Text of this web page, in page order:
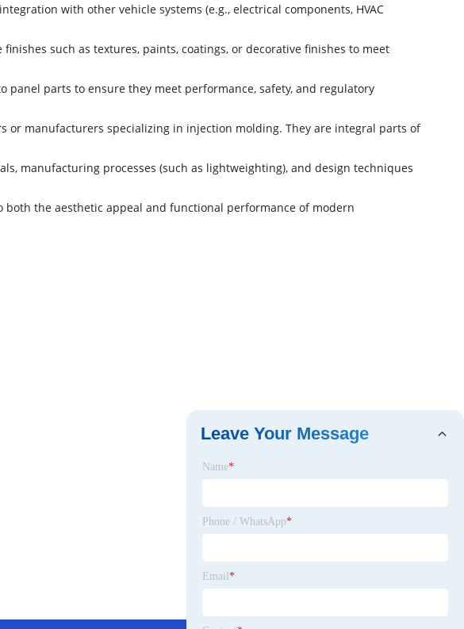
with other vehicle systems (e.g., electrical components, HVAC
such as textures, paints, coatings, or decorative finishes to meet
parts to ensure they meet performance, safety, and regulatory
or manufacturers specializing in injection molding. They are integral parts of
manufacturing processes (such as lightweighting), and design techniques
the aesthetic appeal and functional performance of modern
Leave Your Message
Name*
Phone / WhatsApp*
Email *